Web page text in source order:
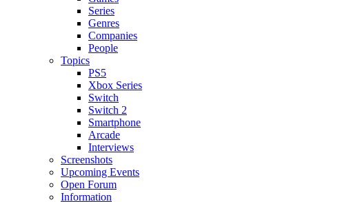
Series
Genres
Companies
People
Topics
PS5
Xbox Series
Switch
Switch 2
Smartphone
Arcade
Interviews
Screenshots
Upcoming Events
Open Forum
Information